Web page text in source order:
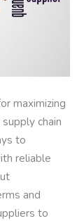
maximizing
chain
to
reliable
and
to